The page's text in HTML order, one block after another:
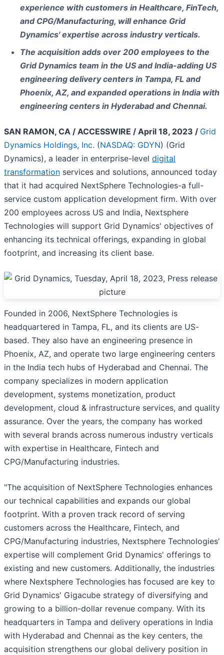
experience with customers in Healthcare, FinTech,
and CPG/Manufacturing, will enhance Grid
Dynamics' expertise across industry verticals.
The acquisition adds over 200 employees to the
Grid Dynamics team in the US and India-adding US
engineering delivery centers in Tampa, FL and
Phoenix, AZ, and expanded operations in India with
engineering centers in Hyderabad and Chennai.
SAN RAMON, CA / ACCESSWIRE / April 18, 2023 / Grid
Dynamics Holdings, Inc. (NASDAQ: GDYN) (Grid
Dynamics), a leader in enterprise-level digital
transformation services and solutions, announced today
that it had acquired NextSphere Technologies-a full-
service custom application development firm. With over
200 employees across US and India, Nextsphere
Technologies will support Grid Dynamics' objectives of
enhancing its technical offerings, expanding in global
footprint, and increasing its client base.
Founded in 2006, NextSphere Technologies is
headquartered in Tampa, FL, and its clients are US-
based. They also have an engineering presence in
Phoenix, AZ, and operate two large engineering centers
in the India tech hubs of Hyderabad and Chennai. The
company specializes in modern application
development, systems monetization, product
development, cloud & infrastructure services, and quality
assurance. Over the years, the company has worked
with several brands across numerous industry verticals
with expertise in Healthcare, Fintech and
CPG/Manufacturing industries.
"The acquisition of NextSphere Technologies enhances
our technical capabilities and expands our global
footprint. With a proven track record of serving
customers across the Healthcare, Fintech, and
CPG/Manufacturing industries, Nextsphere Technologies'
expertise will complement Grid Dynamics' offerings to
existing and new customers. Additionally, the industries
where Nextsphere Technologies has focused are key to
Grid Dynamics' Gigacube strategy of diversifying and
growing to a billion-dollar revenue company. With its
headquarters in Tampa and delivery operations in India
with Hyderabad and Chennai as the key centers, the
acquisition strengthens our global delivery position in